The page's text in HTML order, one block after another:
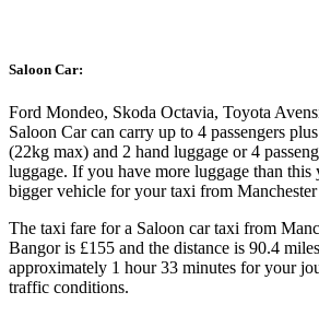
Saloon Car:
Ford Mondeo, Skoda Octavia, Toyota
Saloon Car can carry up to 4 passengers
(22kg max) and 2 hand luggage or 4
luggage. If you have more luggage than
bigger vehicle for your taxi from
The taxi fare for a Saloon car taxi from
Bangor is £155 and the distance is 90.4
approximately 1 hour 33 minutes for your
traffic conditions.